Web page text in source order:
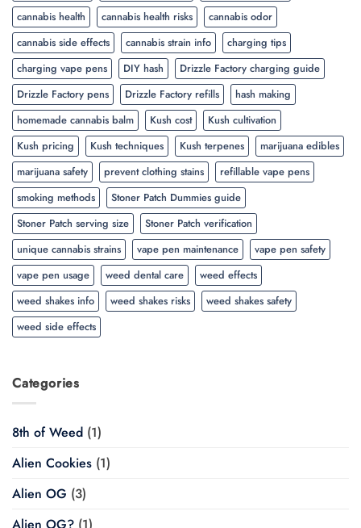
cannabis health
cannabis health risks
cannabis odor
cannabis side effects
cannabis strain info
charging tips
charging vape pens
DIY hash
Drizzle Factory charging guide
Drizzle Factory pens
Drizzle Factory refills
hash making
homemade cannabis balm
Kush cost
Kush cultivation
Kush pricing
Kush techniques Kush terpenes
marijuana edibles
marijuana safety
prevent clothing stains
refillable vape pens
smoking methods
Stoner Patch Dummies guide
Stoner Patch serving size
Stoner Patch verification
unique cannabis strains
vape pen maintenance
vape pen safety
vape pen usage
weed dental care
weed effects
weed shakes info
weed shakes risks
weed shakes safety
weed side effects
Categories
8th of Weed (1)
Alien Cookies (1)
Alien OG (3)
Alien OG? (1)